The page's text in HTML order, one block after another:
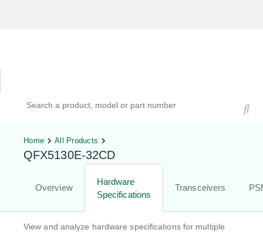
Home All Products
QFX5130E-32CD
Overview
Hardware
Specifications
Transceivers
View and analyze hardware specifications for multiple